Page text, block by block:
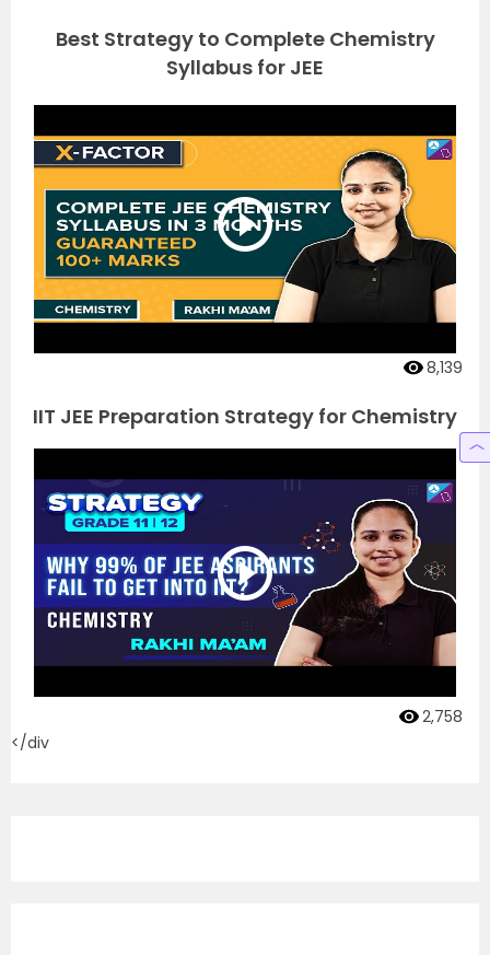
Best Strategy to Complete Chemistry
Syllabus for JEE
8,139
IIT JEE Preparation Strategy for Chemistry
2,758
</div